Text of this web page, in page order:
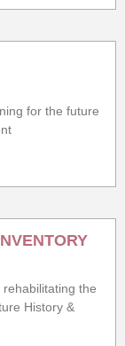
for the future
the
History &